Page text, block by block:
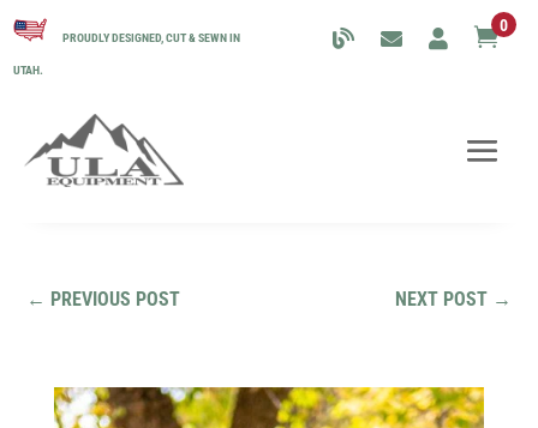
PROUDLY DESIGNED, CUT & SEWN IN
UTAH.
0
← PREVIOUS POST NEXT POST→